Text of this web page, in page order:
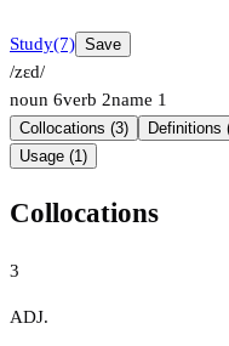
Study(7) Save
/zɛd/
noun 6verb 2name 1
Collocations (3) Definitions
Usage (1)
Collocations
3
ADJ.